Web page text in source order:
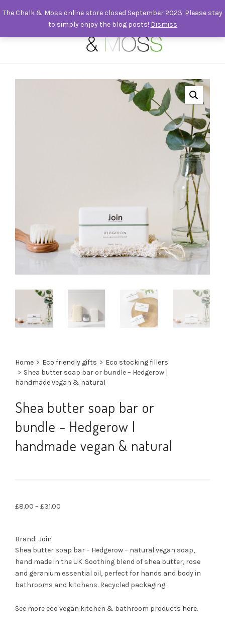
Home > Eco friendly gifts > Eco stocking fillers
> Shea butter soap bar or bundle – Hedgerow |
handmade vegan & natural
Shea butter soap bar or
bundle – Hedgerow |
handmade vegan & natural
£8.00 – £31.00
Brand: Join
Shea butter soap bar – Hedgerow – natural vegan soap,
hand made in the UK. Soothing blend of shea butter, rose
and geranium essential oil, perfect for hands and body in
bathrooms and kitchens. Recycled packaging.
See more eco vegan kitchen & bathroom products here.
The Chalk & Moss online store closed September 2023. Please stay
to simply enjoy the blog posts! Dismiss